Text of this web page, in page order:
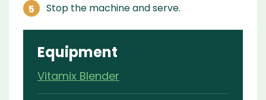
Stop the machine and serve.
Equipment
Vitamix Blender